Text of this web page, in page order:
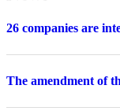
26 companies are
The amendment of